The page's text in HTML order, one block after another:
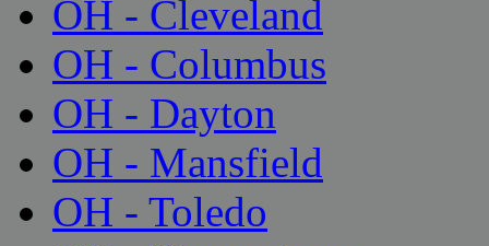
OH - Cleveland
OH - Columbus
OH - Dayton
OH - Mansfield
OH - Toledo